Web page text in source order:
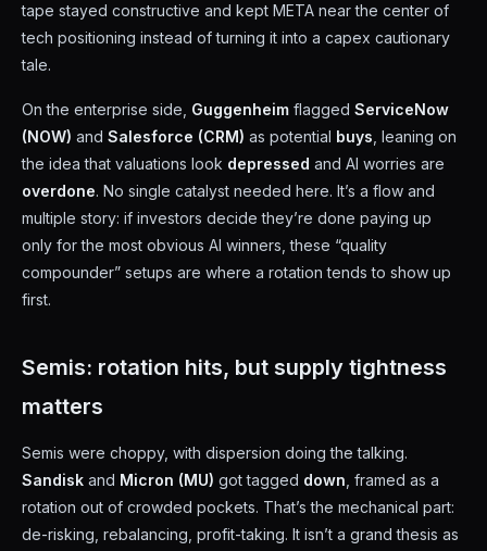
tape stayed constructive and kept META near the center of
tech positioning instead of turning it into a capex cautionary
tale.
On the enterprise side, Guggenheim flagged ServiceNow
(NOW) and Salesforce (CRM) as potential buys , leaning on
the idea that valuations look depressed and AI worries are
overdone. No single catalyst needed here. It’s a flow and
multiple story: if investors decide they’re done paying up
only for the most obvious AI winners, these “quality
compounder” setups are where a rotation tends to show up
first.
Semis: rotation hits, but supply tightness
matters
Semis were choppy, with dispersion doing the talking.
Sandisk and Micron (MU) got tagged down , framed as a
rotation out of crowded pockets. That’s the mechanical part:
de-risking, rebalancing, profit-taking. It isn’t a grand thesis as